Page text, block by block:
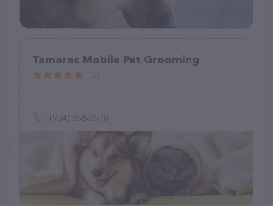
Tamarac Mobile Pet Grooming
(954) 856-2578